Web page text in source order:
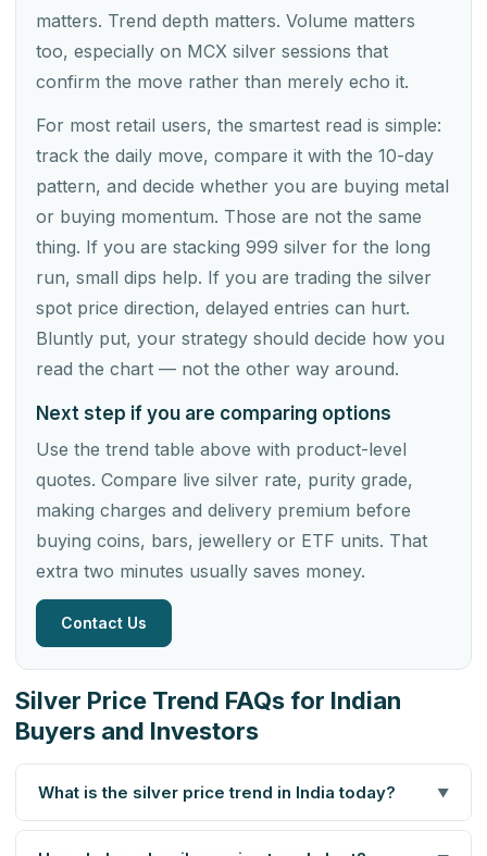
matters. Trend depth matters. Volume matters
too, especially on MCX silver sessions that
confirm the move rather than merely echo it.
For most retail users, the smartest read is simple:
track the daily move, compare it with the 10-day
pattern, and decide whether you are buying metal
or buying momentum. Those are not the same
thing. If you are stacking 999 silver for the long
run, small dips help. If you are trading the silver
spot price direction, delayed entries can hurt.
Bluntly put, your strategy should decide how you
read the chart — not the other way around.
Next step if you are comparing options
Use the trend table above with product-level
quotes. Compare live silver rate, purity grade,
making charges and delivery premium before
buying coins, bars, jewellery or ETF units. That
extra two minutes usually saves money.
Contact Us
Silver Price Trend FAQs for Indian
Buyers and Investors
What is the silver price trend in India today? ▼